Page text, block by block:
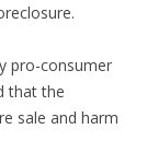
pro-consumer
that the
sale and harm